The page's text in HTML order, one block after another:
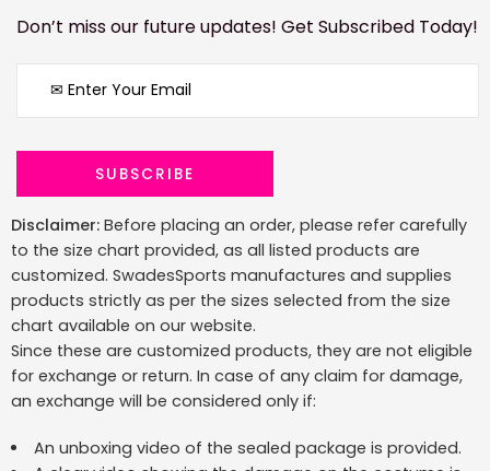
Don’t miss our future updates! Get Subscribed Today!
Disclaimer: Before placing an order, please refer carefully
to the size chart provided, as all listed products are
customized. SwadesSports manufactures and supplies
products strictly as per the sizes selected from the size
chart available on our website.
Since these are customized products, they are not eligible
for exchange or return. In case of any claim for damage,
an exchange will be considered only if:
An unboxing video of the sealed package is provided.